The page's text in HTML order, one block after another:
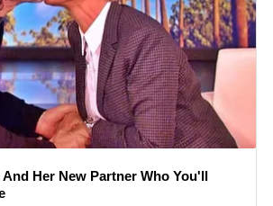
And Her New Partner Who You'll